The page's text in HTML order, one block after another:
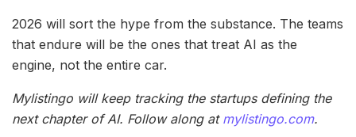
2026 will sort the hype from the substance. The teams
that endure will be the ones that treat AI as the
engine, not the entire car.
Mylistingo will keep tracking the startups defining the
next chapter of AI. Follow along at mylistingo.com.